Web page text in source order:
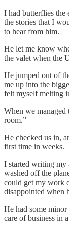
I had butterflies the
the stories that I
to hear from him.
He let me know
the valet when the
He jumped out of
me up into the
felt myself melting
When we managed
room.”
He checked us in,
first time in weeks.
I started writing my
washed off the
could get my work
disappointed when
He had some
care of business in